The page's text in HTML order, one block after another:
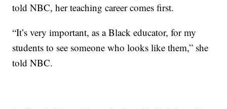
told NBC, her teaching career comes first.
“It’s very important, as a Black educator, for my
students to see someone who looks like them,” she
told NBC.